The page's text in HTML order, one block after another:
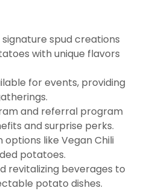
spud creations
with unique flavors
for events, providing
and referral program
and surprise perks.
like Vegan Chili
potatoes.
revitalizing beverages to
potato dishes.